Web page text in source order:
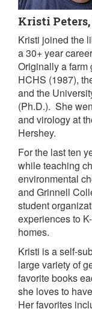
Kristi
Kristi joined the
a 30+ year
Originally a farm
HCHS (1987),
and the
(Ph.D.). She
and virology at
Hershey.
For the last ten
while teaching
environmental
and Grinnell
student
experiences to
homes.
Kristi is a self-
large variety of
favorite books
she loves to
Her favorites